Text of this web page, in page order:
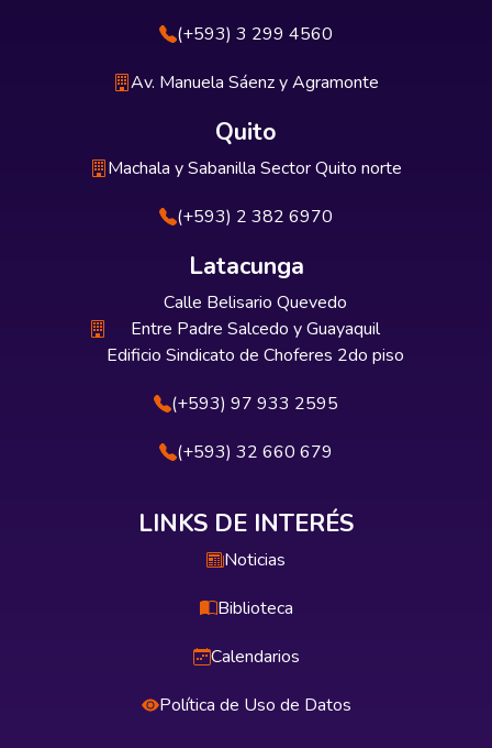
(+593) 3 299 4560
Av. Manuela Sáenz y Agramonte
Quito
Machala y Sabanilla Sector Quito norte
(+593) 2 382 6970
Latacunga
Calle Belisario Quevedo
Entre Padre Salcedo y Guayaquil
Edificio Sindicato de Choferes 2do piso
(+593) 97 933 2595
(+593) 32 660 679
LINKS DE INTERÉS
Noticias
Biblioteca
Calendarios
Política de Uso de Datos